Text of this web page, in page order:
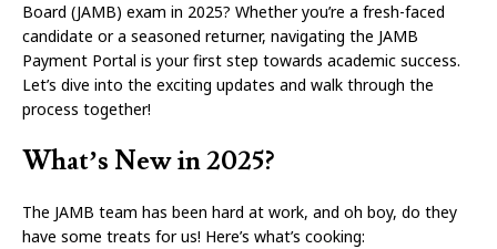
Board (JAMB) exam in 2025? Whether you’re a fresh-faced
candidate or a seasoned returner, navigating the JAMB
Payment Portal is your first step towards academic success.
Let’s dive into the exciting updates and walk through the
process together!
What’s New in 2025?
The JAMB team has been hard at work, and oh boy, do they
have some treats for us! Here’s what’s cooking: